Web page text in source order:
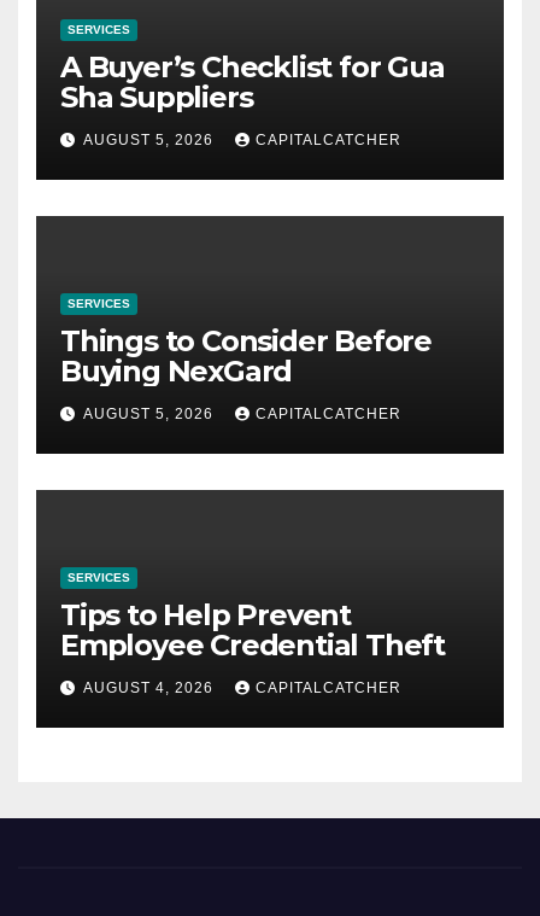
SERVICES
A Buyer’s Checklist for Gua
Sha Suppliers
AUGUST 5, 2026 CAPITALCATCHER
SERVICES
Things to Consider Before
Buying NexGard
AUGUST 5, 2026 CAPITALCATCHER
SERVICES
Tips to Help Prevent
Employee Credential Theft
AUGUST 4, 2026 CAPITALCATCHER